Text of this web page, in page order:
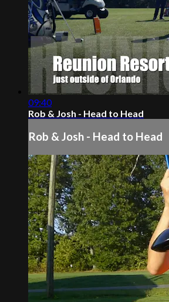
09:40
Rob & Josh - Head to Head
Rob & Josh - Head to Head